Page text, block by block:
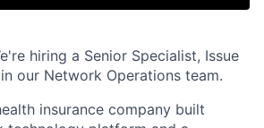
hiring a Senior Specialist, Issue
our Network Operations team.
insurance company built